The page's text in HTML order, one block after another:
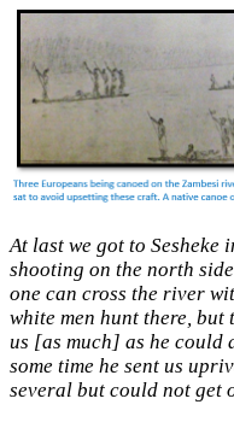
At last we got to Sesheke
shooting on the north
one can cross the river
white men hunt there, but
us [as much] as he could
some time he sent us
several but could not get